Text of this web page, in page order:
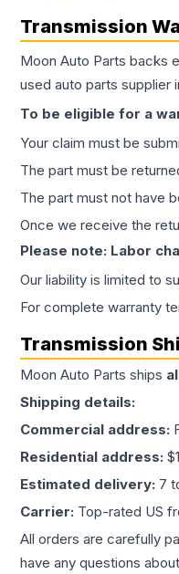
Transmission
Moon Auto Parts backs
used auto parts supplier
To be eligible for a
Your claim must be
The part must be
The part must not have
Once we receive the
Please note: Labor
Our liability is limited to
For complete warranty
Transmission
Moon Auto Parts ships
Shipping details:
Commercial address:
Residential address:
Estimated delivery: 7
Carrier: Top-rated US
All orders are carefully
have any questions